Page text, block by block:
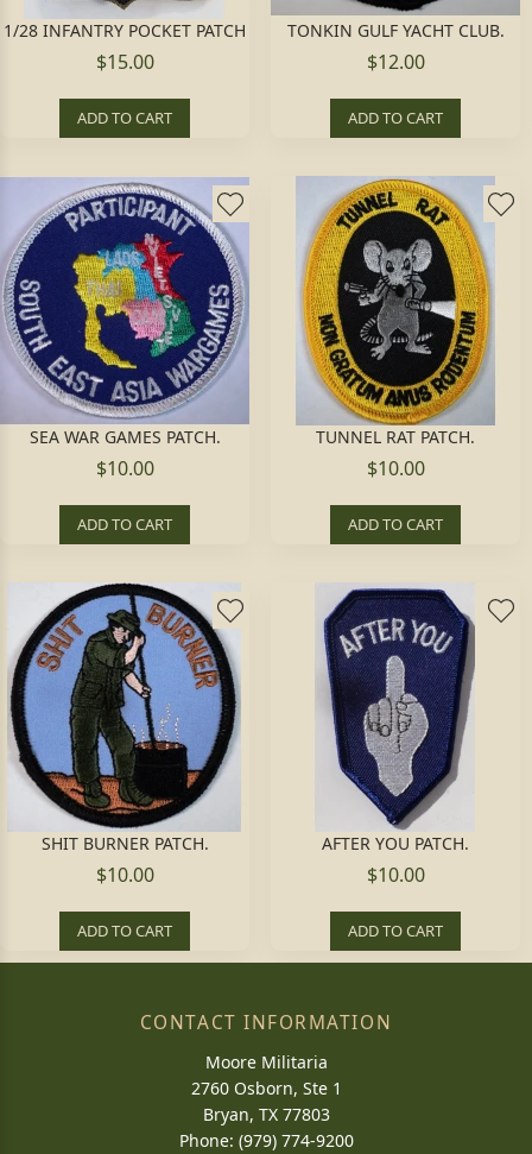
1/28 INFANTRY POCKET PATCH
$15.00
ADD TO CART
TONKIN GULF YACHT CLUB.
$12.00
ADD TO CART
SEA WAR GAMES PATCH.
$10.00
ADD TO CART
TUNNEL RAT PATCH.
$10.00
ADD TO CART
SHIT BURNER PATCH.
$10.00
ADD TO CART
AFTER YOU PATCH.
$10.00
ADD TO CART
CONTACT INFORMATION
Moore Militaria
2760 Osborn, Ste 1
Bryan, TX 77803
Phone: (979) 774-9200